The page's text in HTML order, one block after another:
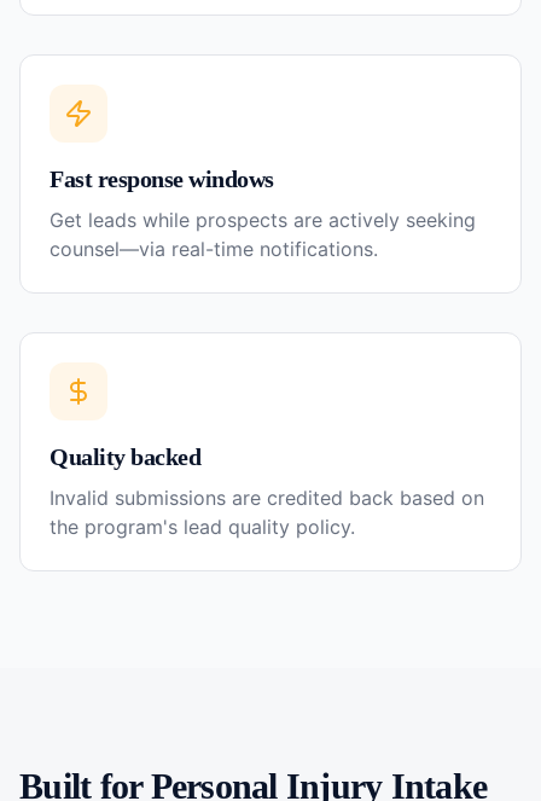
Fast response windows
Get leads while prospects are actively seeking
counsel—via real-time notifications.
Quality backed
Invalid submissions are credited back based on
the program's lead quality policy.
Built forPersonal InjuryIntake